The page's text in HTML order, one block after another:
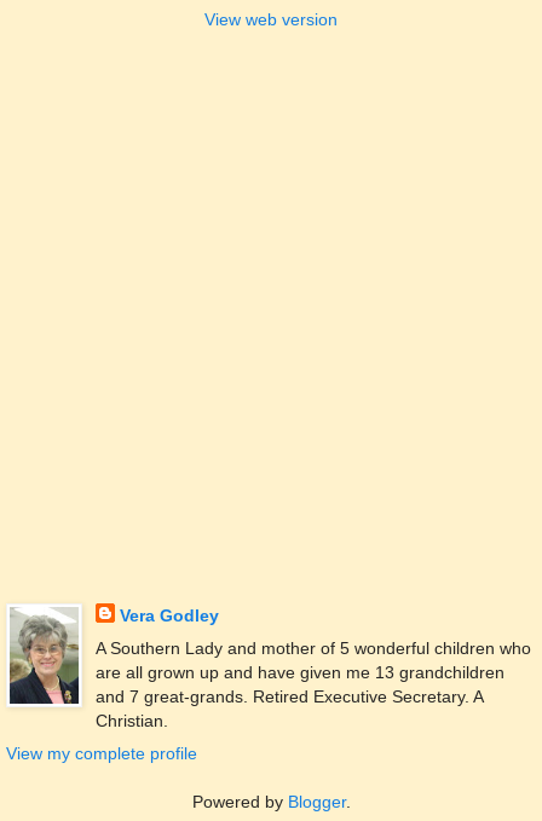
View web version
Vera Godley
A Southern Lady and mother of 5 wonderful children who
are all grown up and have given me 13 grandchildren
and 7 great-grands. Retired Executive Secretary. A
Christian.
View my complete profile
Powered by Blogger.